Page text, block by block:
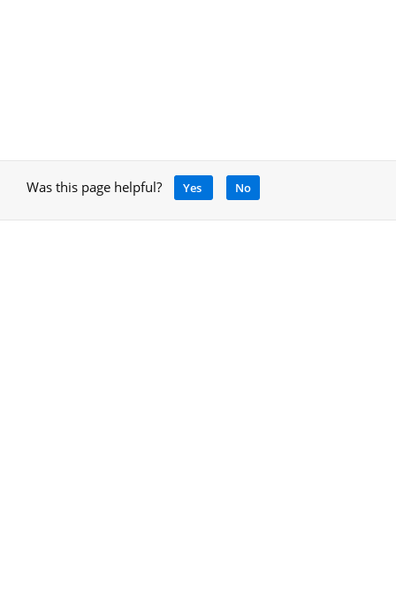
Was this page helpful? Yes No